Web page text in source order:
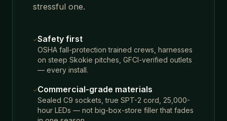
stressful one.
Safety first
OSHA fall-protection trained crews, harnesses
on steep Skokie pitches, GFCI-verified outlets
— every install.
Commercial-grade materials
Sealed C9 sockets, true SPT-2 cord, 25,000-
hour LEDs — not big-box-store filler that fades